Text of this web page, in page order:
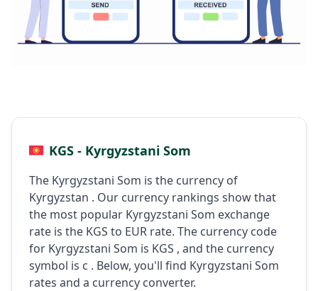
KGS - Kyrgyzstani Som
The Kyrgyzstani Som is the currency of
Kyrgyzstan . Our currency rankings show that
the most popular Kyrgyzstani Som exchange
rate is the KGS to EUR rate. The currency code
for Kyrgyzstani Som is KGS , and the currency
symbol is с . Below, you'll find Kyrgyzstani Som
rates and a currency converter.